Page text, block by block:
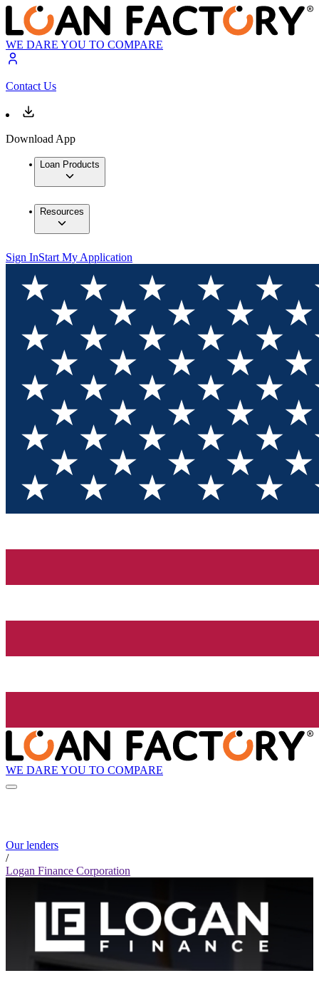
WE DARE YOU TO COMPARE
Contact Us
Download App
Loan Products
Resources
Sign InStart My Application
WE DARE YOU TO COMPARE
Our lenders
/
Logan Finance Corporation